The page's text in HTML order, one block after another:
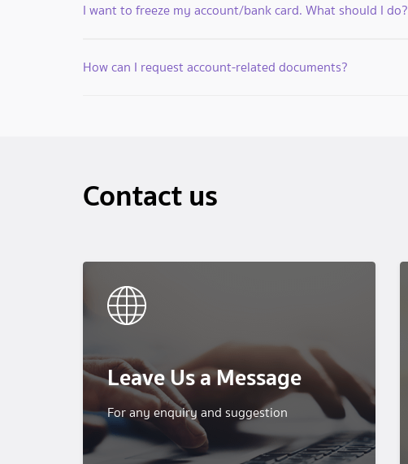
I want to freeze my account/bank card. What should I do?
How can I request account-related documents?
Contact us
Leave Us a Message
For any enquiry and suggestion